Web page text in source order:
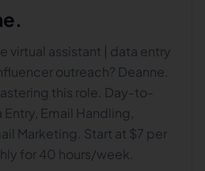
virtual assistant | data entry
outreach? Deanne.
this role. Day-to-
Email Handling,
Marketing. Start at $7 per
for 40 hours/week.